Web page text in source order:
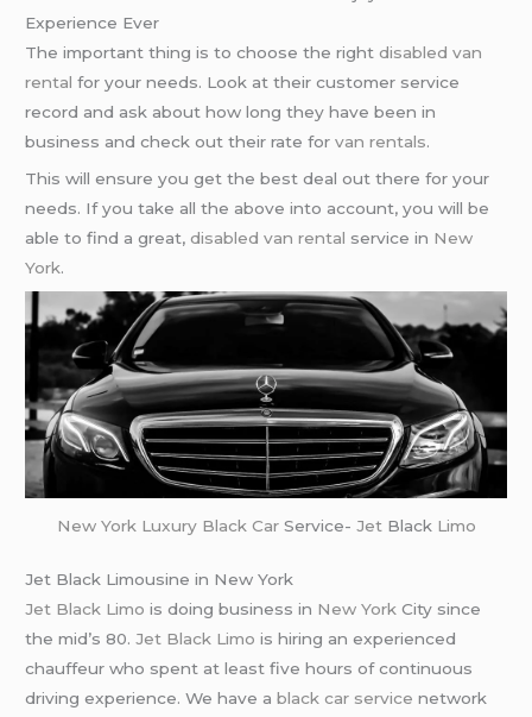
Experience Ever
The important thing is to choose the rightdisabled van
rental for your needs. Look at their customer service
record and ask about how long they have been in
business and check out their rate forvan rentals.
This will ensure you get the best deal out there for your
needs. If you take all the above into account, you will be
able to find a great,disabled van rental service in New
York.
New York Luxury Black CarService- Jet Black Limo
Jet Black Limousine in New York
Jet Black Limo is doing business in New York City since
the mid’s 80.Jet Black Limo is hiring an experienced
chauffeur who spent at least five hours of continuous
driving experience. We have ablack car service network